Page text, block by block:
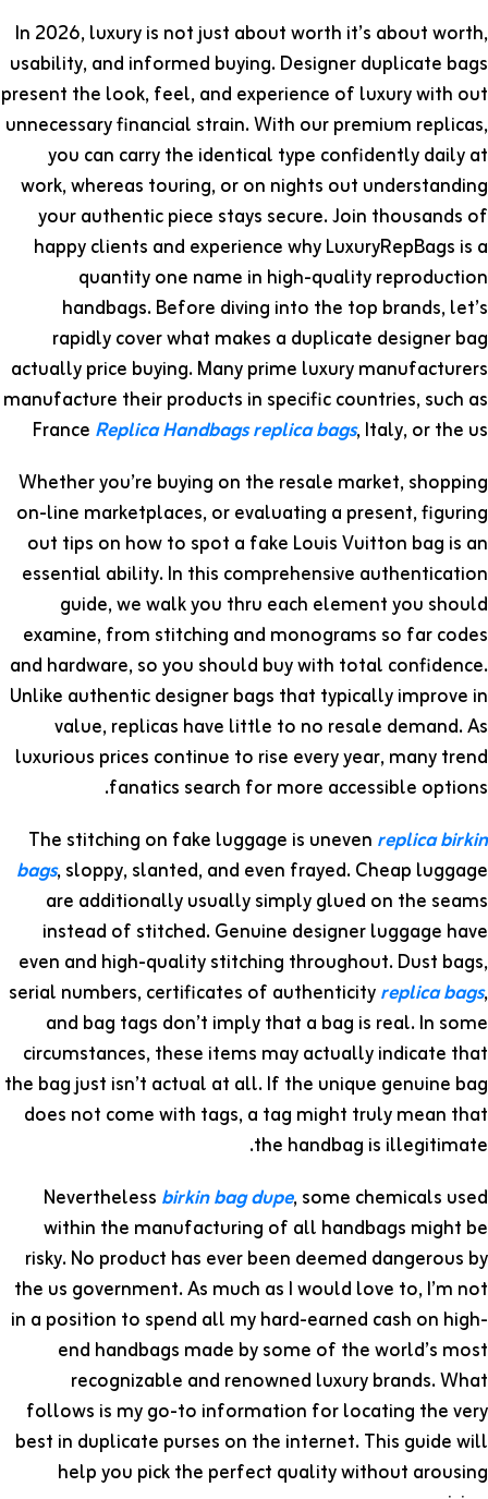
In 2026, luxury is not just about worth it’s about worth,
usability, and informed buying. Designer duplicate bags
present the look, feel, and experience of luxury with out
unnecessary financial strain. With our premium replicas,
you can carry the identical type confidently daily at
work, whereas touring, or on nights out understanding
your authentic piece stays secure. Join thousands of
happy clients and experience why LuxuryRepBags is a
quantity one name in high-quality reproduction
handbags. Before diving into the top brands, let’s
rapidly cover what makes a duplicate designer bag
actually price buying. Many prime luxury manufacturers
manufacture their products in specific countries, such as
France Replica Handbagsreplica bags, Italy, or the us
Whether you’re buying on the resale market, shopping
on-line marketplaces, or evaluating a present, figuring
out tips on how to spot a fake Louis Vuitton bag is an
essential ability. In this comprehensive authentication
guide, we walk you thru each element you should
examine, from stitching and monograms so far codes
and hardware, so you should buy with total confidence.
Unlike authentic designer bags that typically improve in
value, replicas have little to no resale demand. As
luxurious prices continue to rise every year, many trend
fanatics search for more accessible options.
The stitching on fake luggage is uneven replica birkin
bags, sloppy, slanted, and even frayed. Cheap luggage
are additionally usually simply glued on the seams
instead of stitched. Genuine designer luggage have
even and high-quality stitching throughout. Dust bags,
serial numbers, certificates of authenticityreplica bags,
and bag tags don’t imply that a bag is real. In some
circumstances, these items may actually indicate that
the bag just isn’t actual at all. If the unique genuine bag
does not come with tags, a tag might truly mean that
the handbag is illegitimate.
Nevertheless birkin bag dupe, some chemicals used
within the manufacturing of all handbags might be
risky. No product has ever been deemed dangerous by
the us government. As much as I would love to, I’m not
in a position to spend all my hard-earned cash on high-
end handbags made by some of the world’s most
recognizable and renowned luxury brands. What
follows is my go-to information for locating the very
best in duplicate purses on the internet. This guide will
help you pick the perfect quality without arousing